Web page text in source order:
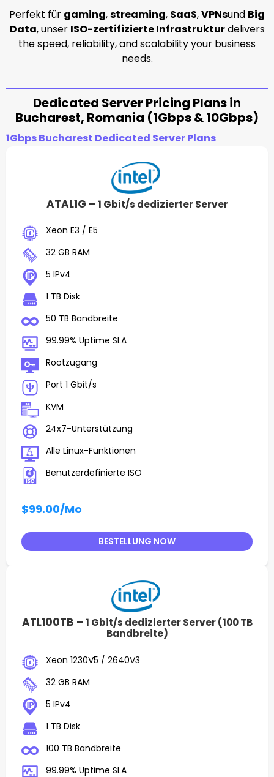
Perfekt für gaming,streaming, SaaS,VPNsund Big
Data, unser ISO-zertifizierte Infrastrukturdelivers
the speed, reliability, and scalability your business
needs.
Dedicated Server Pricing Plans in
Bucharest, Romania (1Gbps & 10Gbps)
1Gbps Bucharest Dedicated Server Plans
ATAL1G – 1 Gbit/s dedizierter Server
Xeon E3 / E5
32 GB RAM
5 IPv4
1 TB Disk
50 TB Bandbreite
99.99% Uptime SLA
Rootzugang
Port 1 Gbit/s
KVM
24x7-Unterstützung
Alle Linux-Funktionen
Benutzerdefinierte ISO
$99.00/Mo
BESTELLUNG NOW
ATL100TB – 1 Gbit/s dedizierter Server (100 TB
Bandbreite)
Xeon 1230V5 / 2640V3
32 GB RAM
5 IPv4
1 TB Disk
100 TB Bandbreite
99.99% Uptime SLA